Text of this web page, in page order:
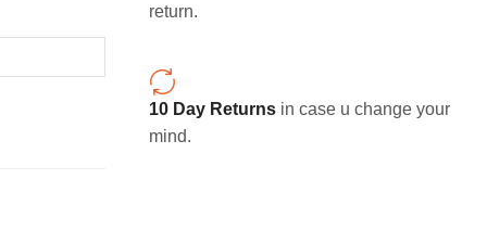
return.
10 Day Returns in case u change your
mind.